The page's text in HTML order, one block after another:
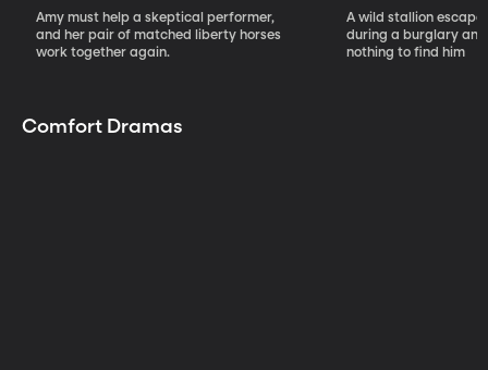
Amy must help a skeptical performer,
and her pair of matched liberty horses
work together again.
A wild stallion
during a burglary
nothing to find him
Comfort Dramas